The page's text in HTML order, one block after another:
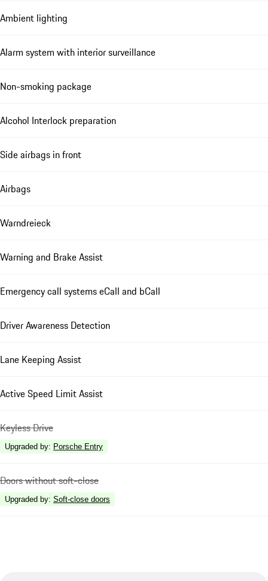
Ambient lighting
Alarm system with interior surveillance
Non-smoking package
Alcohol Interlock preparation
Side airbags in front
Airbags
Warndreieck
Warning and Brake Assist
Emergency call systems eCall and bCall
Driver Awareness Detection
Lane Keeping Assist
Active Speed Limit Assist
Keyless Drive
Upgraded by: Porsche Entry
Doors without soft-close
Upgraded by: Soft-close doors